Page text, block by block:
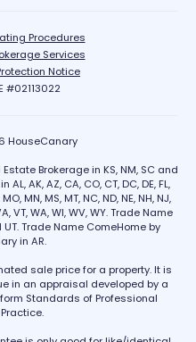
Procedures
Services
Notice
#02113022
HouseCanary
Brokerage in KS, NM, SC and
AK, AZ, CA, CO, CT, DC, DE, FL,
MN, MS, MT, NC, ND, NE, NH, NJ,
VT, WA, WI, WV, WY. Trade Name
Trade Name ComeHome by
in AR.
sale price for a property. It is
in an appraisal developed by a
Standards of Professional